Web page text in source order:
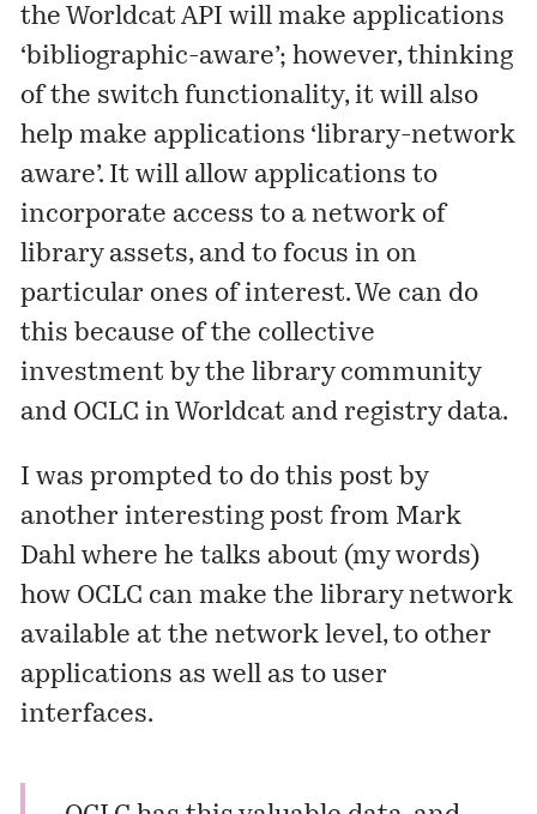
the Worldcat API will make applications
‘bibliographic-aware’; however, thinking
of the switch functionality, it will also
help make applications ‘library-network
aware’. It will allow applications to
incorporate access to a network of
library assets, and to focus in on
particular ones of interest. We can do
this because of the collective
investment by the library community
and OCLC in Worldcat andregistrydata.
I was prompted to do this post by
another interesting post from Mark
Dahl where he talks about (my words)
how OCLC can make the library network
available at the network level, to other
applications as well as to user
interfaces.